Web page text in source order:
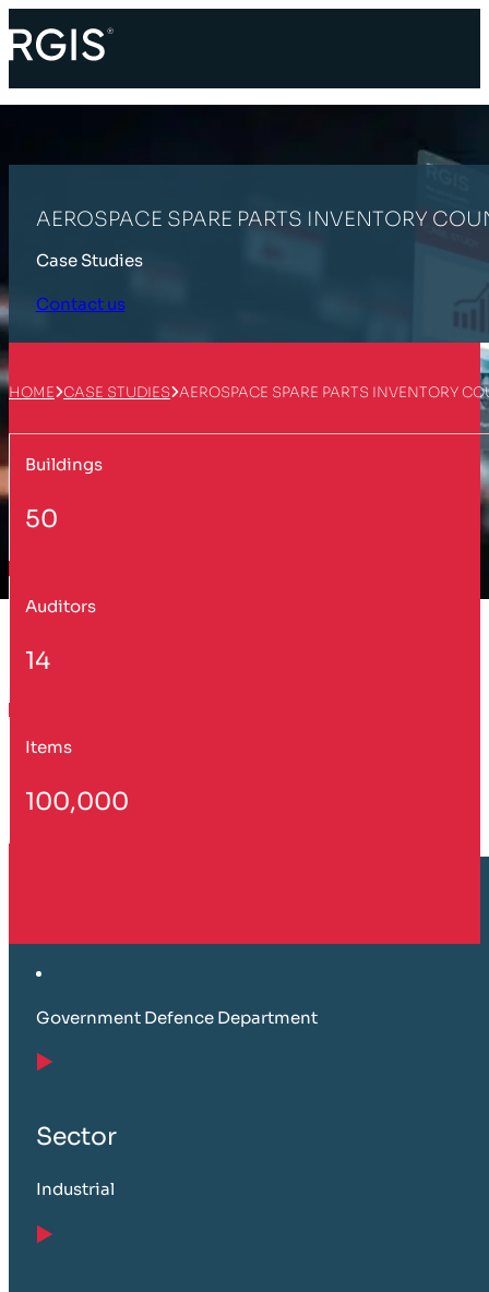
AEROSPACE SPARE PARTS INVENTORY
Case Studies
Contact us
HOME CASE STUDIES AEROSPACE SPARE PARTS INVENTORY
Buildings
50
Auditors
14
Items
100,000
Government Defence Department
Sector
Industrial